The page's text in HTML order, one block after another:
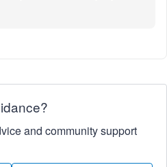
and community support